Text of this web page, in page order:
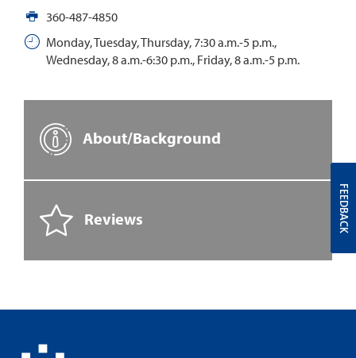
360-487-4850
Monday, Tuesday, Thursday, 7:30 a.m.-5 p.m.,
Wednesday, 8 a.m.-6:30 p.m., Friday, 8 a.m.-5 p.m.
About/Background
Reviews FEEDBACK